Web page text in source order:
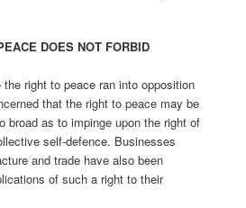
DOES NOT FORBID
right to peace ran into opposition
that the right to peace may be
broad as to impinge upon the right of
self-defence. Businesses
and trade have also been
of such a right to their